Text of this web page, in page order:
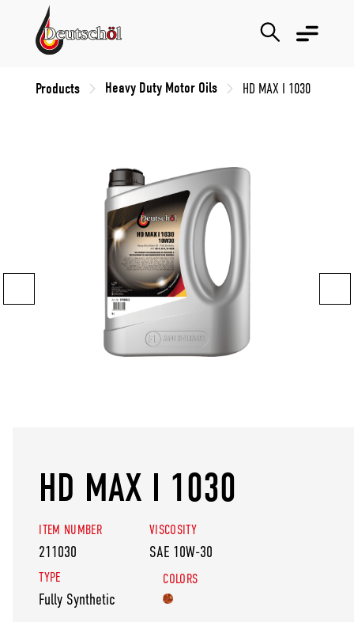
Products Heavy Duty Motor Oils HD MAX I 1030
HD MAX I 1030
ITEM NUMBER
211030
VISCOSITY
SAE 10W-30
TYPE
Fully Synthetic
COLORS